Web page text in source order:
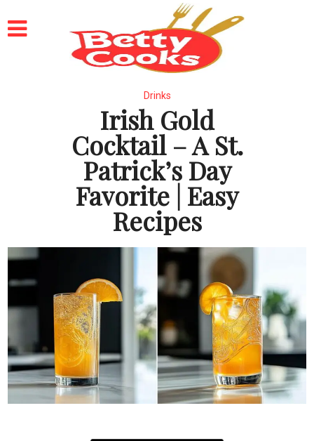
Drinks
Irish Gold
Cocktail – A St.
Patrick’s Day
Favorite | Easy
Recipes